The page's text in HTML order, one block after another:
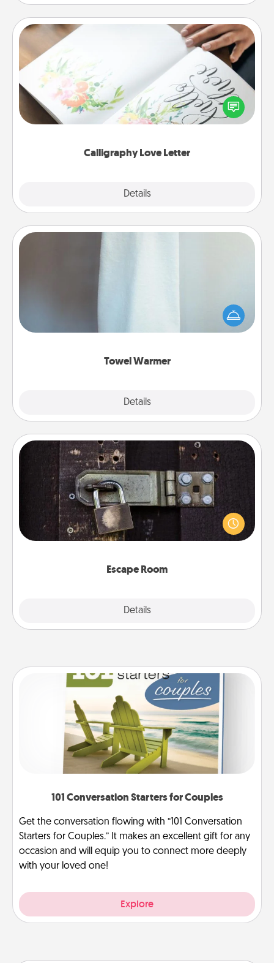
Calligraphy Love Letter
Details
Calligraphy Love Letter
Hire a calligrapher to turn a love letter or your
wedding vows into a beautifully written keepsake
that you can frame.
Towel Warmer
Details
A warm towel after a shower can be incredibly
comforting. Let the towel warmer do all the work
while you get all the credit.
Escape Room
Details
Escape Room
Spend an hour or more working together cleverly
finding clues to solve a mystery and escape a room!
Challenge your brains and build team spirit while
101 Conversation Starters for Couples
Get the conversation flowing with “101 Conversation
Starters for Couples.” It makes an excellent gift for any
occasion and will equip you to connect more deeply
with your loved one!
Explore